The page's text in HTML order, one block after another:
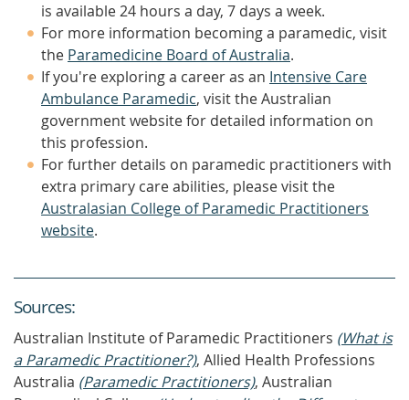
is available 24 hours a day, 7 days a week.
For more information becoming a paramedic, visit
the Paramedicine Board of Australia.
If you're exploring a career as an Intensive Care
Ambulance Paramedic, visit the Australian
government website for detailed information on
this profession.
For further details on paramedic practitioners with
extra primary care abilities, please visit the
Australasian College of Paramedic Practitioners
website.
Sources:
Australian Institute of Paramedic Practitioners (What is
a Paramedic Practitioner?), Allied Health Professions
Australia (Paramedic Practitioners), Australian